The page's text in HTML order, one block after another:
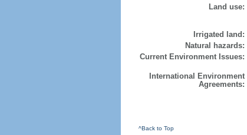
Land use:
Irrigated land:
Natural hazards:
Current Environment Issues:
International Environment
Agreements:
^Back to Top